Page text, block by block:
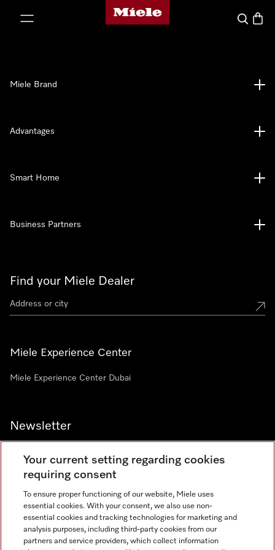
Miele's homepage
Search
Find your Miele Dealer
Miele Experience Center
Miele Experience Center Dubai
Newsletter
Contact 800 64353
Miele Brand
Advantages
Smart Home
Business Partners
Your current setting regarding cookies
requiring consent
To ensure proper functioning of our website, Miele uses
essential cookies. With your consent, we also use non-
essential cookies and tracking technologies for marketing and
analysis purposes, including third-party cookies from our
partners and service providers, which collect information